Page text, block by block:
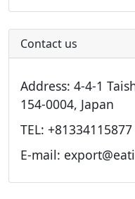
Contact us
Address: 4-4-1
154-0004, Japan
TEL: +81334115877
E-mail: